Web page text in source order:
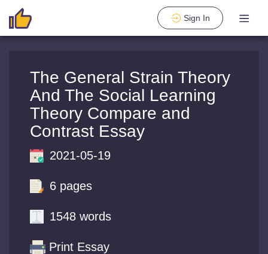
Sign In
The General Strain Theory
And The Social Learning
Theory Compare and
Contrast Essay
2021-05-19
6 pages
1548 words
Print Essay